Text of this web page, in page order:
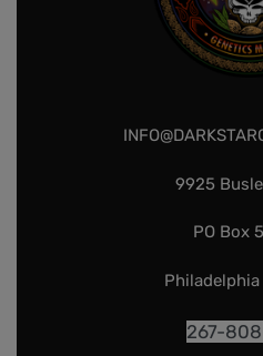
9925
PO Box
Philadelphia
267-